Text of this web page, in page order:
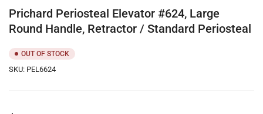
Prichard Periosteal Elevator #624, Large
Round Handle, Retractor / Standard Periosteal
OUT OF STOCK
SKU: PEL6624